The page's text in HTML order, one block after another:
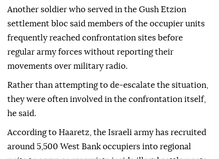
Another soldier who served in the Gush Etzion
settlement bloc said members of the occupier units
frequently reached confrontation sites before
regular army forces without reporting their
movements over military radio.
Rather than attempting to de-escalate the situation,
they were often involved in the confrontation itself,
he said.
According to Haaretz, the Israeli army has recruited
around 5,500 West Bank occupiers into regional